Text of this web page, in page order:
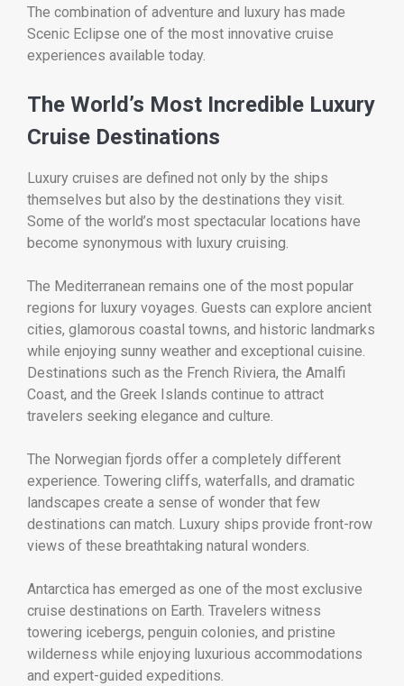
The combination of adventure and luxury has made
Scenic Eclipse one of the most innovative cruise
experiences available today.
The World’s Most Incredible Luxury
Cruise Destinations
Luxury cruises are defined not only by the ships
themselves but also by the destinations they visit.
Some of the world’s most spectacular locations have
become synonymous with luxury cruising.
The Mediterranean remains one of the most popular
regions for luxury voyages. Guests can explore ancient
cities, glamorous coastal towns, and historic landmarks
while enjoying sunny weather and exceptional cuisine.
Destinations such as the French Riviera, the Amalfi
Coast, and the Greek Islands continue to attract
travelers seeking elegance and culture.
The Norwegian fjords offer a completely different
experience. Towering cliffs, waterfalls, and dramatic
landscapes create a sense of wonder that few
destinations can match. Luxury ships provide front-row
views of these breathtaking natural wonders.
Antarctica has emerged as one of the most exclusive
cruise destinations on Earth. Travelers witness
towering icebergs, penguin colonies, and pristine
wilderness while enjoying luxurious accommodations
and expert-guided expeditions.